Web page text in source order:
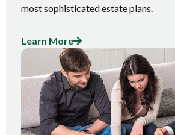
most sophisticated estate plans.
Learn More